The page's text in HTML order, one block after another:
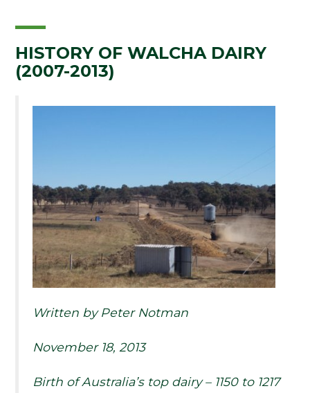
HISTORY OF WALCHA DAIRY
(2007-2013)
Written by Peter Notman
November 18, 2013
Birth of Australia’s top dairy – 1150 to 1217